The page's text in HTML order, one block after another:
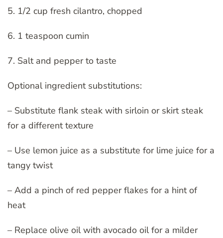
5. 1/2 cup fresh cilantro, chopped
6. 1 teaspoon cumin
7. Salt and pepper to taste
Optional ingredient substitutions:
– Substitute flank steak with sirloin or skirt steak
for a different texture
– Use lemon juice as a substitute for lime juice for a
tangy twist
– Add a pinch of red pepper flakes for a hint of
heat
– Replace olive oil with avocado oil for a milder